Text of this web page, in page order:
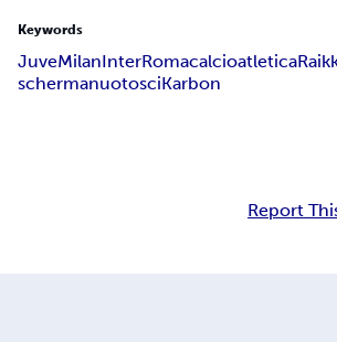
Keywords
JuveMilanInterRomacalcioatletica
schermanuotosciKarbon
Report